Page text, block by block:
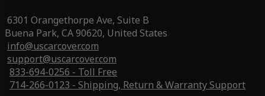
6301 Orangethorpe Ave, Suite B
Buena Park, CA 90620, United States
info@uscarcover.com
support@uscarcover.com
833-694-0256 - Toll Free
714-266-0123 - Shipping, Return & Warranty Support